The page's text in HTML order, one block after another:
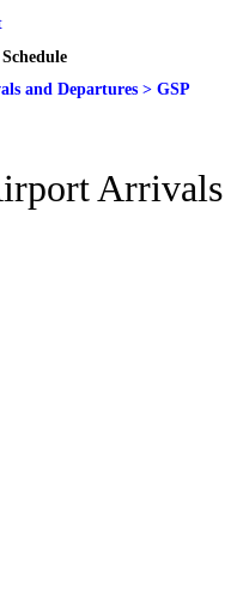
and Departures > GSP
Arrivals